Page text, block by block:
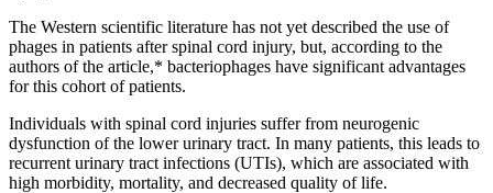
The Western scientific literature has not yet described the use of
phages in patients after spinal cord injury, but, according to the
authors of the article,* bacteriophages have significant advantages
for this cohort of patients.
Individuals with spinal cord injuries suffer from neurogenic
dysfunction of the lower urinary tract. In many patients, this leads to
recurrent urinary tract infections (UTIs), which are associated with
high morbidity, mortality, and decreased quality of life.